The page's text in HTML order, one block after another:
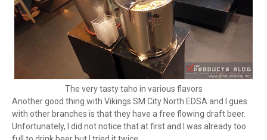
The very tasty taho in various flavors
Another good thing with Vikings SM City North EDSA and I gues
with other branches is that they have a free flowing draft beer.
Unfortunately, I did not notice that at first and I was already too